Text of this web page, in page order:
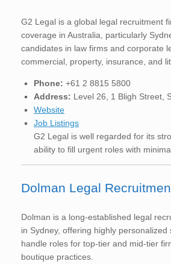
G2 Legal is a global legal recruitment
coverage in Australia, particularly
candidates in law firms and corporate
commercial, property, insurance, and
Phone: +61 2 8815 5800
Address: Level 26, 1 Bligh Street,
Website
Job Listings
G2 Legal is well regarded for its
ability to fill urgent roles with
Dolman Legal
Dolman is a long-established legal
in Sydney, offering highly personalized
handle roles for top-tier and mid-tier
boutique practices.